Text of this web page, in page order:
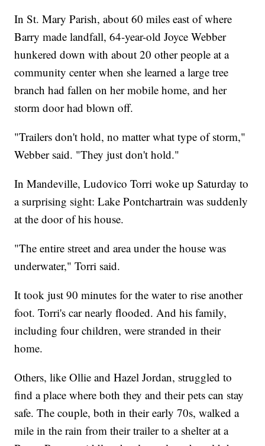
In St. Mary Parish, about 60 miles east of where
Barry made landfall, 64-year-old Joyce Webber
hunkered down with about 20 other people at a
community center when she learned a large tree
branch had fallen on her mobile home, and her
storm door had blown off.
"Trailers don't hold, no matter what type of storm,"
Webber said. "They just don't hold."
In Mandeville, Ludovico Torri woke up Saturday to
a surprising sight: Lake Pontchartrain was suddenly
at the door of his house.
"The entire street and area under the house was
underwater," Torri said.
It took just 90 minutes for the water to rise another
foot. Torri's car nearly flooded. And his family,
including four children, were stranded in their
home.
Others, like Ollie and Hazel Jordan, struggled to
find a place where both they and their pets can stay
safe. The couple, both in their early 70s, walked a
mile in the rain from their trailer to a shelter at a